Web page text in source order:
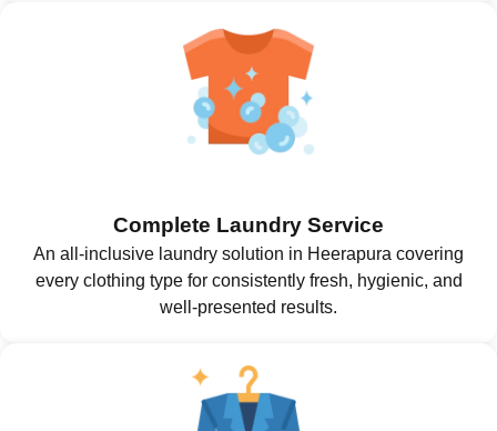
Complete Laundry Service
An all-inclusive laundry solution in Heerapura covering
every clothing type for consistently fresh, hygienic, and
well-presented results.